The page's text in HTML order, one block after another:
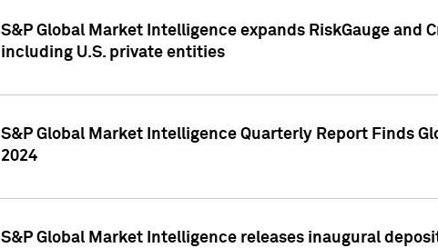
S&P Global Market Intelligence expands RiskGauge
including U.S. private entities
S&P Global Market Intelligence Quarterly Report Finds
2024
S&P Global Market Intelligence releases inaugural